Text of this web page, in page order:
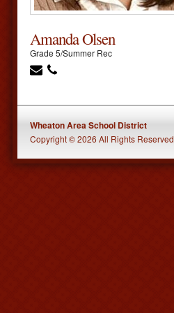
Amanda Olsen
Grade 5/Summer Rec
Wheaton Area School District
Copyright © 2026 All Rights Reserved